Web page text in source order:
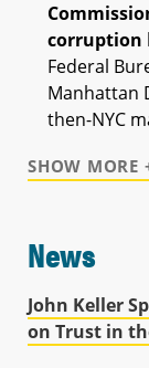
corruption
Federal
Manhattan
then-NYC
SHOW MORE
News
John Keller
on Trust in